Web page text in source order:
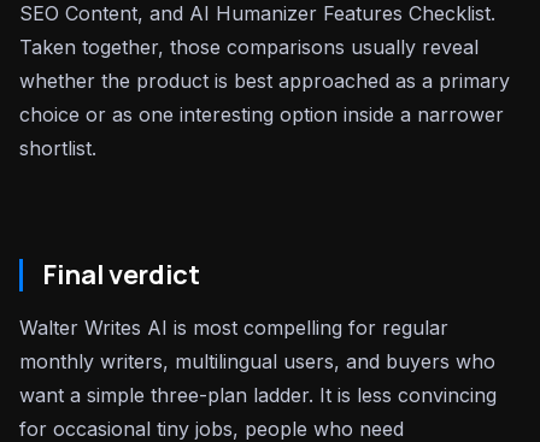
SEO Content, and AI Humanizer Features Checklist.
Taken together, those comparisons usually reveal
whether the product is best approached as a primary
choice or as one interesting option inside a narrower
shortlist.
Final verdict
Walter Writes AI is most compelling for regular
monthly writers, multilingual users, and buyers who
want a simple three-plan ladder. It is less convincing
for occasional tiny jobs, people who need